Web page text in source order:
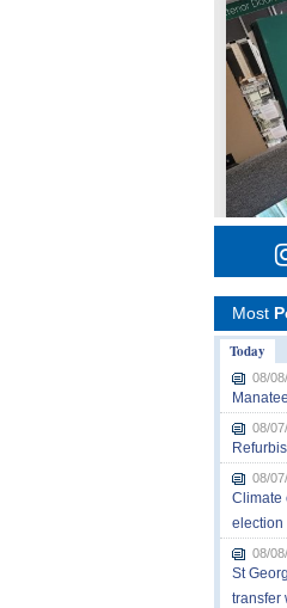
Most
Today
08/
08/
08/
Climate
election
08/
St
transfer